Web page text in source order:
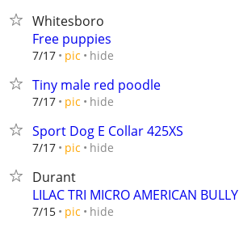
Whitesboro
Free puppies
7/17 pic hide
Tiny male red poodle
7/17 pic hide
Sport Dog E Collar 425XS
7/17 pic hide
Durant
LILAC TRI MICRO AMERICAN BULLY
7/15 pic hide